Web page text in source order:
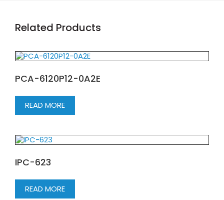
Related Products
PCA-6120P12-0A2E
READ MORE
IPC-623
READ MORE